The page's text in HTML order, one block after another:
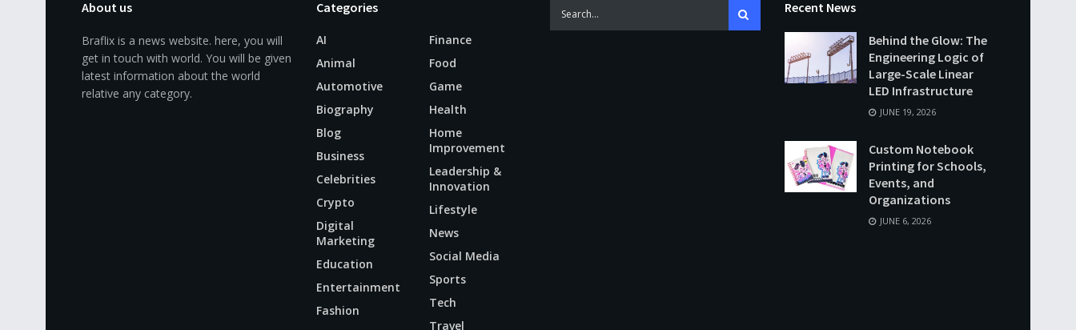
About us
Braflix is a news website. here, you will
get in touch with world. You will be given
latest information about the world
relative any category.
Categories
AI
Animal
Automotive
Biography
Blog
Business
Celebrities
Crypto
Digital
Marketing
Education
Entertainment
Fashion
Finance
Food
Game
Health
Home
Improvement
Leadership &
Innovation
Lifestyle
News
Social Media
Sports
Tech
Travel
Recent News
Behind the Glow: The
Engineering Logic of
Large-Scale Linear
LED Infrastructure
JUNE 19, 2026
Custom Notebook
Printing for Schools,
Events, and
Organizations
JUNE 6, 2026